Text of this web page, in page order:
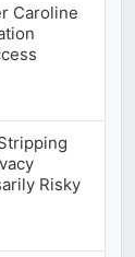
Caroline
Risky